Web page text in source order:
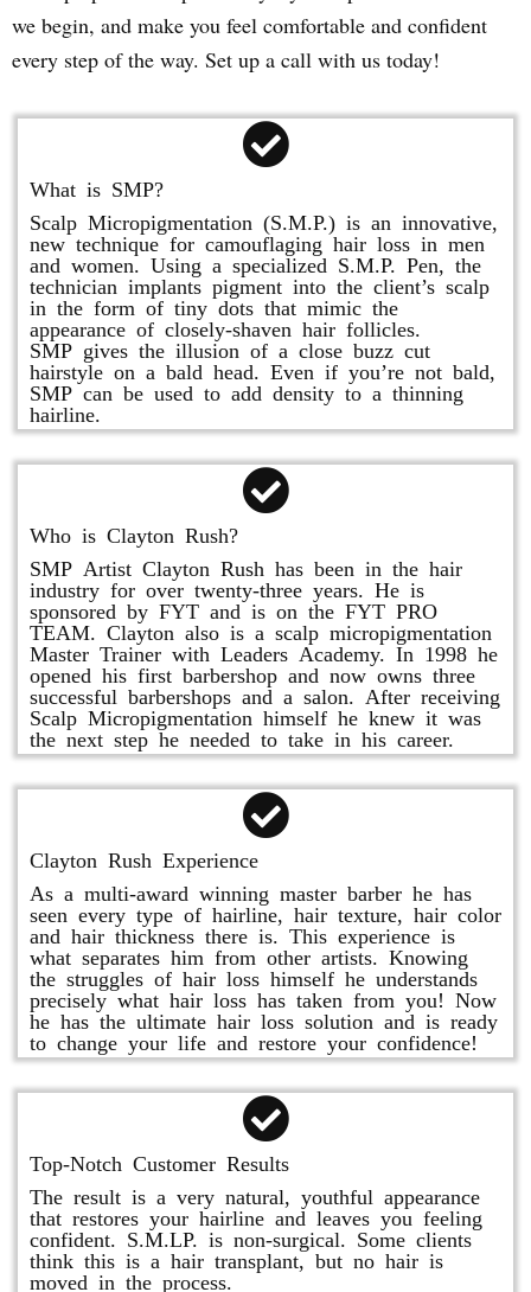
we begin, and make you feel comfortable and confident
every step of the way. Set up a call with us today!
What is SMP?
Scalp Micropigmentation (S.M.P.) is an innovative,
new technique for camouflaging hair loss in men
and women. Using a specialized S.M.P. Pen, the
technician implants pigment into the client’s scalp
in the form of tiny dots that mimic the
appearance of closely-shaven hair follicles.
SMP gives the illusion of a close buzz cut
hairstyle on a bald head. Even if you’re not bald,
SMP can be used to add density to a thinning
hairline.
Who is Clayton Rush?
SMP Artist Clayton Rush has been in the hair
industry for over twenty-three years. He is
sponsored by FYT and is on the FYT PRO
TEAM. Clayton also is a scalp micropigmentation
Master Trainer with Leaders Academy. In 1998 he
opened his first barbershop and now owns three
successful barbershops and a salon. After receiving
Scalp Micropigmentation himself he knew it was
the next step he needed to take in his career.
Clayton Rush Experience
As a multi-award winning master barber he has
seen every type of hairline, hair texture, hair color
and hair thickness there is. This experience is
what separates him from other artists. Knowing
the struggles of hair loss himself he understands
precisely what hair loss has taken from you! Now
he has the ultimate hair loss solution and is ready
to change your life and restore your confidence!
Top-Notch Customer Results
The result is a very natural, youthful appearance
that restores your hairline and leaves you feeling
confident. S.M.LP. is non-surgical. Some clients
think this is a hair transplant, but no hair is
moved in the process.